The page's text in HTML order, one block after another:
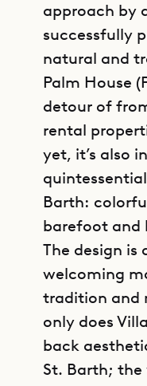
approach by
successfully
natural and
Palm House
detour of
rental
yet, it’s also
Barth:
barefoot and
The design is
welcoming
tradition and
only does
back
St. Barth; the